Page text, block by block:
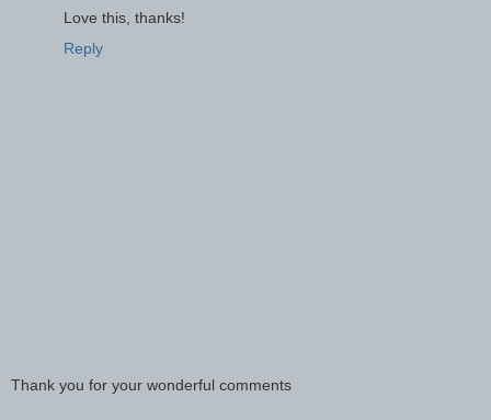
Love this, thanks!
Reply
Thank you for your wonderful comments